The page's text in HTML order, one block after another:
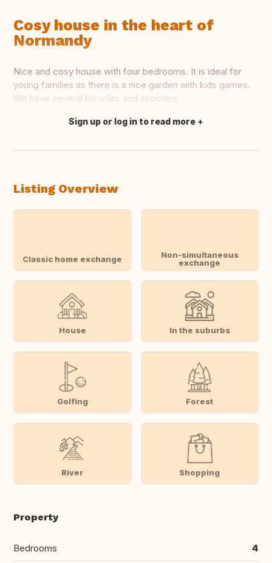
Cosy house in the heart of
Normandy
Nice and cosy house with four bedrooms. It is ideal for
young families as there is a nice garden with kids games.
We have several bicycles and scooters.
Translate this
Sign up or log in to read more
Listing Overview
Classic home exchange
Non-simultaneous
exchange
House In the suburbs
Golfing Forest
River Shopping
Property
Bedrooms 4